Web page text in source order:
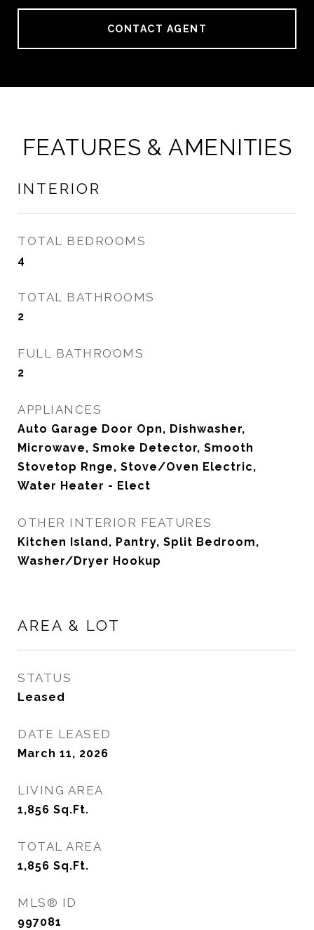
CONTACT AGENT
FEATURES & AMENITIES
INTERIOR
TOTAL BEDROOMS
4
TOTAL BATHROOMS
2
FULL BATHROOMS
2
APPLIANCES
Auto Garage Door Opn, Dishwasher,
Microwave, Smoke Detector, Smooth
Stovetop Rnge, Stove/Oven Electric,
Water Heater - Elect
OTHER INTERIOR FEATURES
Kitchen Island, Pantry, Split Bedroom,
Washer/Dryer Hookup
AREA & LOT
STATUS
Leased
DATE LEASED
March 11, 2026
LIVING AREA
1,856 Sq.Ft.
TOTAL AREA
1,856 Sq.Ft.
MLS® ID
997081